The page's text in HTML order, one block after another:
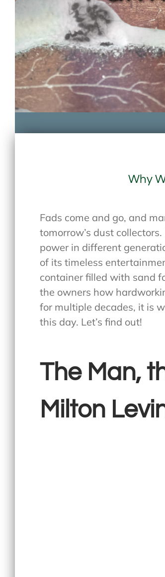
Why
Fads come and go, and
tomorrow’s dust
power in different
of its timeless
container filled with sand
the owners how
for multiple decades, it is
this day. Let’s find out!
The Man,
Milton